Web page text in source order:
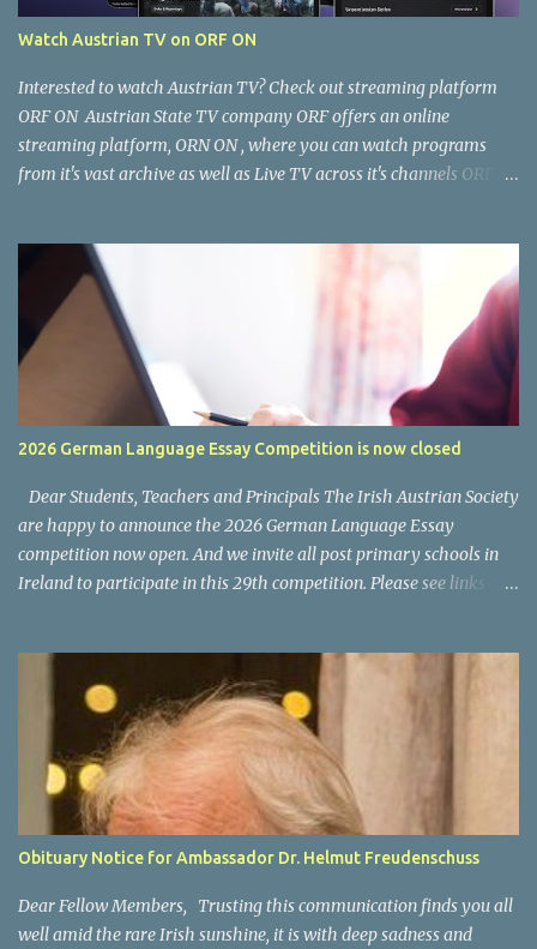
Watch Austrian TV on ORF ON
Interested to watch Austrian TV? Check out streaming platform
ORF ON Austrian State TV company ORF offers an online
streaming platform, ORN ON , where you can watch programs
from it's vast archive as well as Live TV across it's channels ORF 1,
Smart TV, Tablet, Smart Phone via the ORF ON app. Once the app
is installed, open it and you're good to go. Is the content free to
watch or is there a cost? The content available on ORF ON is free to
watch, provided you can access it. Some content is restricted for
viewing within Austria only and not accessible outside Austria. You
can, however, work around this limitation using a VPN. There is
usually a cost for the VPN software/subscription. What kind of
programs and content is available on ORF ON? National News: the
main news program is ZIB (Zeit im Bild) Regional News, available
as "Bundesland Heute...
2026 German Language Essay Competition is now closed
Dear Students, Teachers and Principals The Irish Austrian Society
are happy to announce the 2026 German Language Essay
competition now open. And we invite all post primary schools in
Ireland to participate in this 29th competition. Please see links
date for all entries: 4 March 2026 Please also allow us to take this
opportunity to thank you and your participating teachers and
students for supporting this competition over the years and we
wish you every success for your entries. For any questions, please
contact us via email at office@austria.ie We wish all participants
good success. For information on last year's winners please click
here .
Obituary Notice for Ambassador Dr. Helmut Freudenschuss
Dear Fellow Members, Trusting this communication finds you all
well amid the rare Irish sunshine, it is with deep sadness and